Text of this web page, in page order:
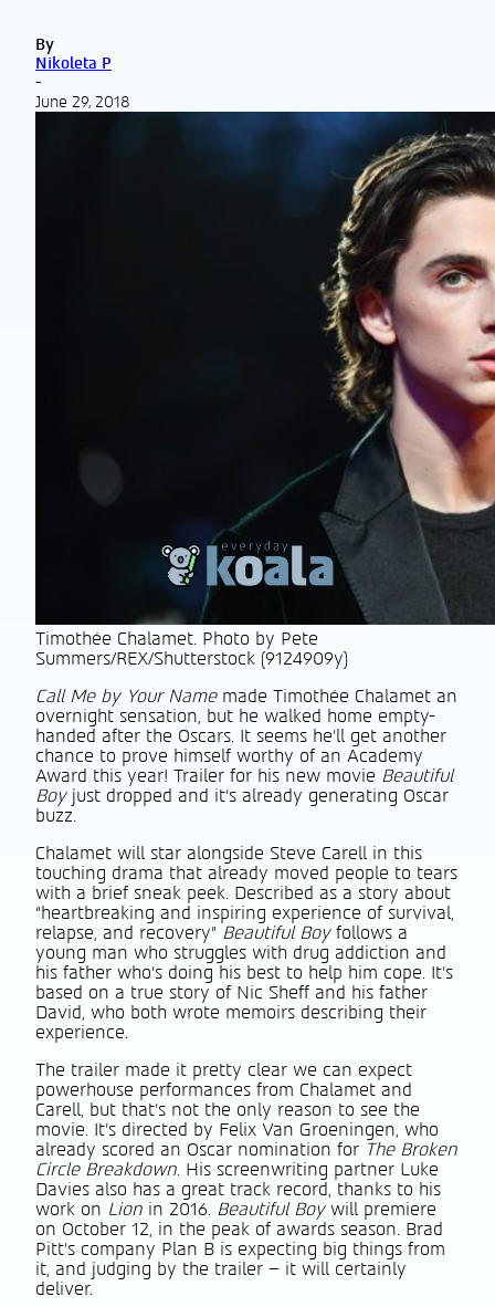
By
Nikoleta P
-
June 29, 2018
Timothée Chalamet. Photo by Pete
Summers/REX/Shutterstock (9124909y)
Call Me by Your Namemade Timothée Chalamet an
overnight sensation, but he walked home empty-
handed after the Oscars. It seems he’ll get another
chance to prove himself worthy of an Academy
Award this year! Trailer for his new movie Beautiful
Boyjust dropped and it’s already generating Oscar
buzz.
Chalamet will star alongside Steve Carell in this
touching drama that already moved people to tears
with a brief sneak peek. Described as a story about
“heartbreaking and inspiring experience of survival,
relapse, and recovery” Beautiful Boy follows a
young man who struggles with drug addiction and
his father who’s doing his best to help him cope. It’s
based on a true story of Nic Sheff and his father
David, who both wrote memoirs describing their
experience.
The trailer made it pretty clear we can expect
powerhouse performances from Chalamet and
Carell, but that’s not the only reason to see the
movie. It’s directed by Felix Van Groeningen, who
already scored an Oscar nomination for The Broken
Circle Breakdown. His screenwriting partner Luke
Davies also has a great track record, thanks to his
work on Lion in 2016. Beautiful Boy will premiere
on October 12, in the peak of awards season. Brad
Pitt’s company Plan B is expecting big things from
it, and judging by the trailer – it will certainly
deliver.